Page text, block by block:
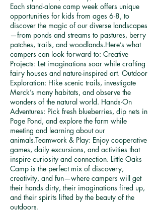
Each stand-alone camp week offers unique
opportunities for kids from ages 6-8, to
discover the magic of our diverse landscapes
—from ponds and streams to pastures, berry
patches, trails, and woodlands.Here’s what
campers can look forward to: Creative
Projects: Let imaginations soar while crafting
fairy houses and nature-inspired art. Outdoor
Exploration: Hike scenic trails, investigate
Merck’s many habitats, and observe the
wonders of the natural world. Hands-On
Adventures: Pick fresh blueberries, dip nets in
Page Pond, and explore the farm while
meeting and learning about our
animals.Teamwork & Play: Enjoy cooperative
games, daily excursions, and activities that
inspire curiosity and connection. Little Oaks
Camp is the perfect mix of discovery,
creativity, and fun—where campers will get
their hands dirty, their imaginations fired up,
and their spirits lifted by the beauty of the
outdoors.